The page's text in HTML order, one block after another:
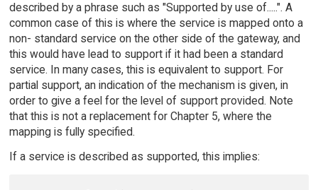
described by a phrase such as "Supported by use of.....". A
common case of this is where the service is mapped onto a
non- standard service on the other side of the gateway, and
this would have lead to support if it had been a standard
service. In many cases, this is equivalent to support. For
partial support, an indication of the mechanism is given, in
order to give a feel for the level of support provided. Note
that this is not a replacement for Chapter 5, where the
mapping is fully specified.
If a service is described as supported, this implies: